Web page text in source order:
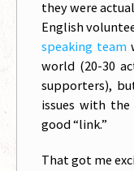
they were
English
speaking team
world (20-30
supporters),
issues with
good “link.”
That got me